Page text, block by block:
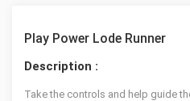
Play Power Lode Runner
Description :
Take the controls and help guide